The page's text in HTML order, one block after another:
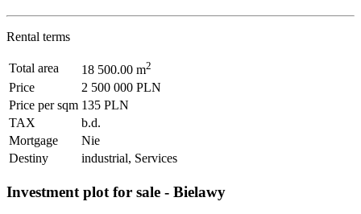
Rental terms
Total area 18 500.00 m2
Price
2 500 000 PLN
Price per sqm 135 PLN
TAX
b.d.
Mortgage
Nie
Destiny
industrial, Services
Investment plot for sale - Bielawy